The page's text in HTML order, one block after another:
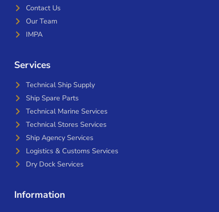
Contact Us
Our Team
IMPA
Services
Technical Ship Supply
Ship Spare Parts
Technical Marine Services
Technical Stores Services
Ship Agency Services
Logistics & Customs Services
Dry Dock Services
Information